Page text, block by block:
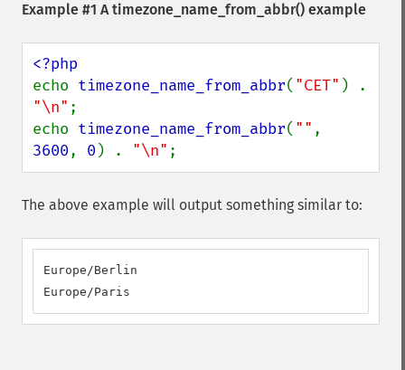
Example #1 Atimezone_name_from_abbr() example
echo timezone_name_from_abbr( "CET"
"\n" ;
echo timezone_name_from_abbr( ""
3600, 0 ) . "\n" ;
The above example will output something similar to:
Europe/Berlin
Europe/Paris